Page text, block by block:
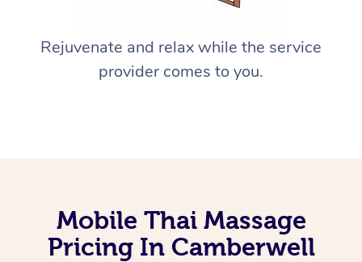
Rejuvenate and relax while the service
provider comes to you.
Mobile Thai Massage
Pricing In Camberwell